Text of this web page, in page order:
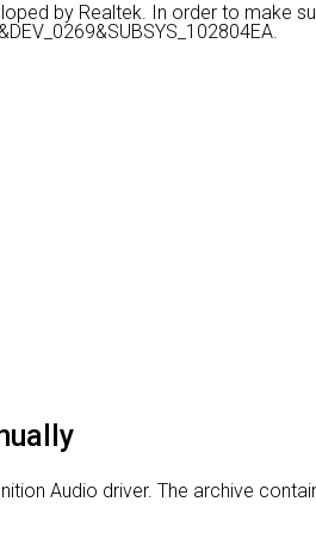
by Realtek. In order to make
Audio driver. The archive